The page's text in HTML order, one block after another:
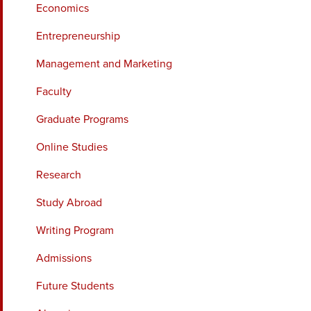
Economics
Entrepreneurship
Management and Marketing
Faculty
Graduate Programs
Online Studies
Research
Study Abroad
Writing Program
Admissions
Future Students